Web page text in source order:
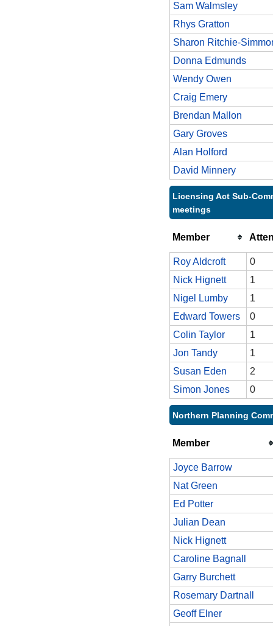
Sam Walmsley
Rhys Gratton
Sharon Ritchie-
Donna Edmunds
Wendy Owen
Craig Emery
Brendan Mallon
Gary Groves
Alan Holford
David Minnery
Licensing Act Sub-
meetings
Member
Roy Aldcroft
0
Nick Hignett
1
Nigel Lumby
1
Edward Towers
0
Colin Taylor
1
Jon Tandy
1
Susan Eden
2
Simon Jones
0
Northern Planning
Member
Joyce Barrow
Nat Green
Ed Potter
Julian Dean
Nick Hignett
Caroline Bagnall
Garry Burchett
Rosemary Dartnall
Geoff Elner